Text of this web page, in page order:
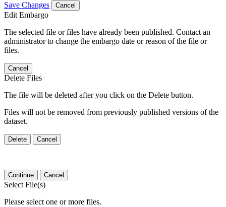
Save Changes Cancel
Edit Embargo
The selected file or files have already been published. Contact an
administrator to change the embargo date or reason of the file or
files.
Cancel
Delete Files
The file will be deleted after you click on the Delete button.
Files will not be removed from previously published versions of the
dataset.
Delete Cancel
Continue Cancel
Select File(s)
Please select one or more files.